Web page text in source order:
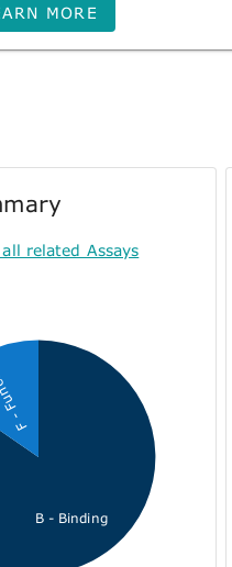
MORE
related Assays
B - Binding